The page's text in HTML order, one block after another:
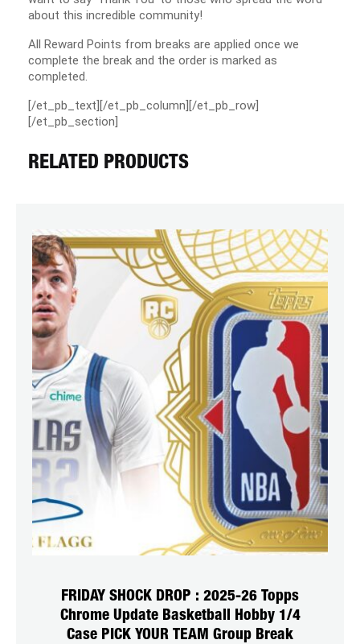
about this incredible community!
All Reward Points from breaks are applied once we
complete the break and the order is marked as
completed.
[/et_pb_text][/et_pb_column][/et_pb_row]
[/et_pb_section]
RELATED PRODUCTS
FRIDAY SHOCK DROP : 2025-26 Topps
Chrome Update Basketball Hobby 1/4
Case PICK YOUR TEAM Group Break